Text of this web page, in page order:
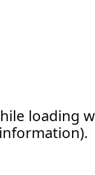
loading